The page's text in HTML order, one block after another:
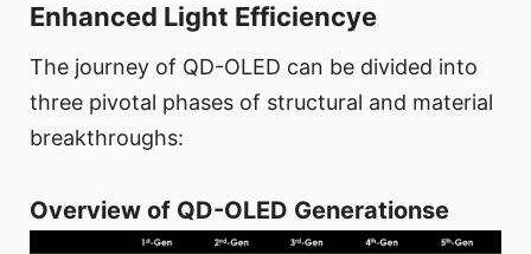
Enhanced Light Efficiencye
The journey of QD-OLED can be divided into
three pivotal phases of structural and material
breakthroughs:
Overview of QD-OLED Generationse